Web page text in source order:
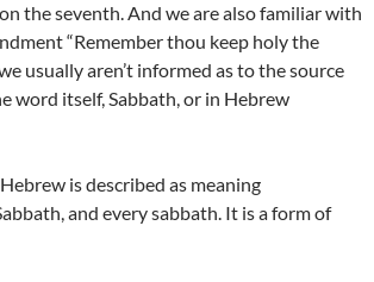
the seventh. And we are also familiar with
“Remember thou keep holy the
usually aren’t informed as to the source
word itself, Sabbath, or in Hebrew
is described as meaning
and every sabbath. It is a form of